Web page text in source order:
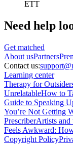
ETT
Need help
Get matched
About usPartners
Contact us:
Learning center
Therapy for
UnrelatableHow to
Guide to Speaking
You’re Not Getting
PrescriberArtists and
Feels Awkward:
Copyright Policy